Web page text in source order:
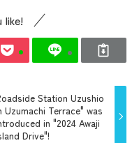
like!
Station Uzushio
Uzumachi Terrace" was
in "2024 Awaji
Drive"!